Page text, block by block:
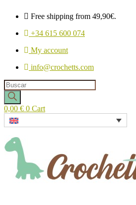
Free shipping from 49,90€.
+34 615 600 074
My account
info@crochetts.com
Products
search
0,00 € 0 Cart